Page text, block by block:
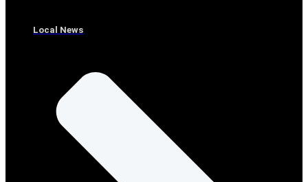
Local News